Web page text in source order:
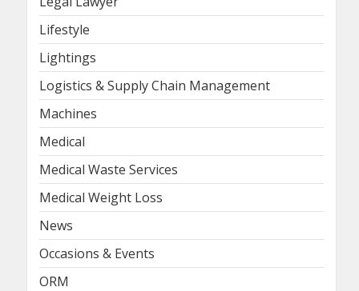
Lifestyle
Lightings
Logistics & Supply Chain Management
Machines
Medical
Medical Waste Services
Medical Weight Loss
News
Occasions & Events
ORM